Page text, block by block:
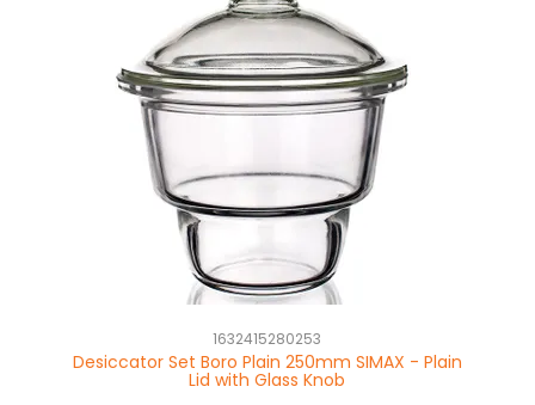
1632415280253
Desiccator Set Boro Plain 250mm SIMAX - Plain
Lid with Glass Knob